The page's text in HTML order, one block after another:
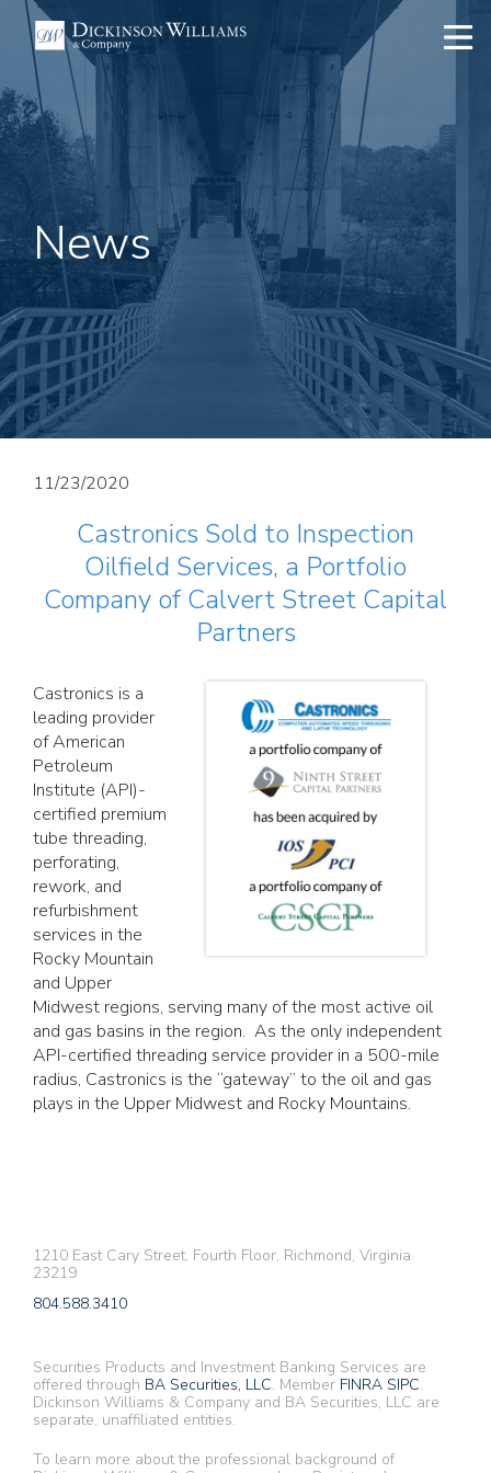
News
11/23/2020
Castronics Sold to Inspection
Oilfield Services, a Portfolio
Company of Calvert Street Capital
Partners
Castronics is a
leading provider
of American
Petroleum
Institute (API)-
certified premium
tube threading,
perforating,
rework, and
refurbishment
services in the
Rocky Mountain
and Upper
Midwest regions, serving many of the most active oil
and gas basins in the region. As the only independent
API-certified threading service provider in a 500-mile
radius, Castronics is the “gateway” to the oil and gas
plays in the Upper Midwest and Rocky Mountains.
1210 East Cary Street, Fourth Floor, Richmond, Virginia
23219
804.588.3410
Securities Products and Investment Banking Services are
offered through BA Securities, LLC. Member FINRA SIPC.
Dickinson Williams & Company and BA Securities, LLC are
separate, unaffiliated entities.
To learn more about the professional background of